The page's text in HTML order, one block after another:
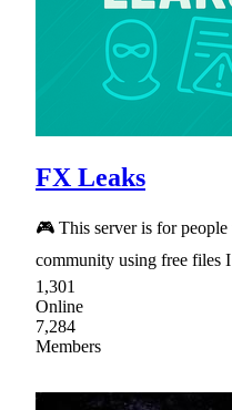
FX Leaks
🎮 This server is for
community using free
1,301
Online
7,284
Members